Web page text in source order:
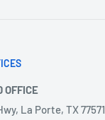
OFFICE
La Porte, TX 77571